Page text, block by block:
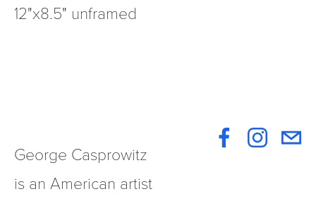
12"x8.5" unframed
George Casprowitz
is an American artist